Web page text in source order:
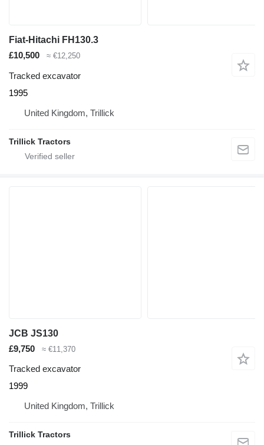
Fiat-Hitachi FH130.3
£10,500
≈ €12,250
Tracked excavator
1995
United Kingdom, Trillick
Trillick Tractors
JCB JS130
£9,750
≈ €11,370
Tracked excavator
1999
United Kingdom, Trillick
Trillick Tractors